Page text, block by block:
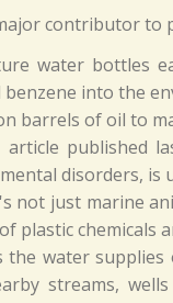
contributor
water bottles
benzene into the
barrels of oil to
published
disorders, is
not just marine
plastic
water
streams,